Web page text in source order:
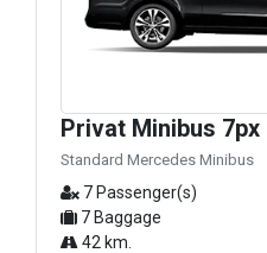
Privat Minibus 7px
Standard Mercedes Minibus
7 Passenger(s)
7 Baggage
42 km.